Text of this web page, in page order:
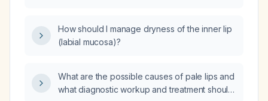
How should I manage dryness of the inner lip
(labial mucosa)?
What are the possible causes of pale lips and
what diagnostic workup and treatment should